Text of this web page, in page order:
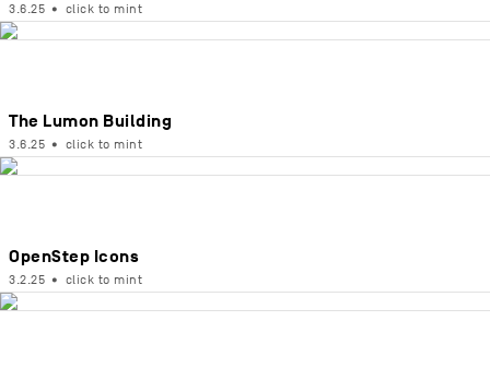
3.6.25 • click to mint
The Lumon Building
3.6.25 • click to mint
OpenStep Icons
3.2.25 • click to mint